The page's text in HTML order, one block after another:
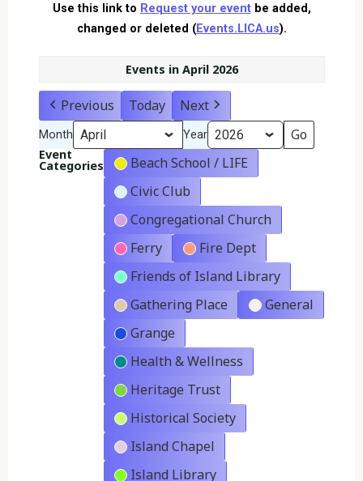
Use this link to Request your eventbe added,
changed or deleted (Events.LICA.us).
Events in April 2026
Previous Today Next
Month Year
Event
Categories
Beach School / LIFE
Civic Club
Congregational Church
Ferry
Fire Dept
Friends of Island Library
Gathering Place
General
Grange
Health & Wellness
Heritage Trust
Historical Society
Island Chapel
Island Library